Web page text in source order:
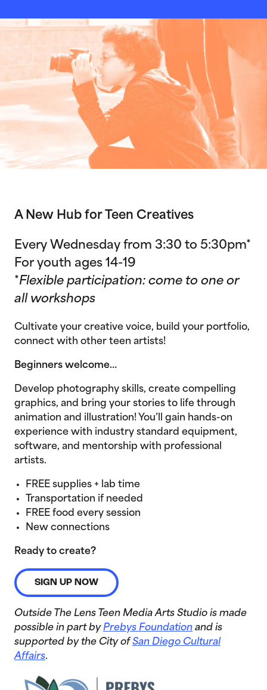
A New Hub for Teen Creatives
Every Wednesday from 3:30 to 5:30pm*
For youth ages 14-19
*Flexible participation: come to one or
all workshops
Cultivate your creative voice, build your portfolio,
connect with other teen artists!
Beginners welcome…
Develop photography skills, create compelling
graphics, and bring your stories to life through
animation and illustration! You’ll gain hands-on
experience with industry standard equipment,
software, and mentorship with professional
artists.
FREE supplies + lab time
Transportation if needed
FREE food every session
New connections
Ready to create?
SIGN UP NOW
Outside The Lens Teen Media Arts Studio is made
possible in part byPrebys Foundation and is
supported by the City ofSan Diego Cultural
Affairs.